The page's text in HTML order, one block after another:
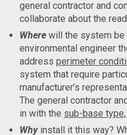
general contractor and
collaborate about the
Where will the system be
environmental engineer
address perimeter
system that require
manufacturer’s
The general contractor
in with the sub-base
Whyinstall it this way?